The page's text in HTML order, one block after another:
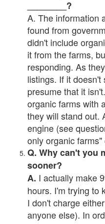
________?
A. The information
found from
didn't include
it from the farms,
responding. As
listings. If it
presume that it
organic farms with
they will stand out.
engine (see
only organic
Q. Why can't you
sooner?
A. I actually make
hours. I'm trying to
I don't charge
anyone else). In